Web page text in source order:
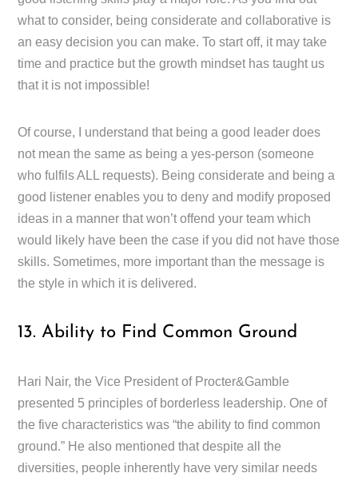
what to consider, being considerate and collaborative is
an easy decision you can make. To start off, it may take
time and practice but the growth mindset has taught us
that it is not impossible!
Of course, I understand that being a good leader does
not mean the same as being a yes-person (someone
who fulfils ALL requests). Being considerate and being a
good listener enables you to deny and modify proposed
ideas in a manner that won’t offend your team which
would likely have been the case if you did not have those
skills. Sometimes, more important than the message is
the style in which it is delivered.
13. Ability to Find Common Ground
Hari Nair, the Vice President of Procter&Gamble
presented 5 principles of borderless leadership. One of
the five characteristics was “the ability to find common
ground.” He also mentioned that despite all the
diversities, people inherently have very similar needs